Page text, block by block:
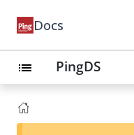
Docs
list PingDS